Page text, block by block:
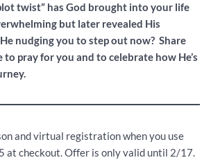
twist” has God brought into your life
but later revealed His
nudging you to step out now? Share
pray for you and to celebrate how He’s
and virtual registration when you use
at checkout. Offer is only valid until 2/17.